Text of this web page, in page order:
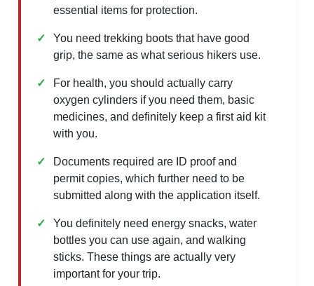
essential items for protection.
You need trekking boots that have good
grip, the same as what serious hikers use.
For health, you should actually carry
oxygen cylinders if you need them, basic
medicines, and definitely keep a first aid kit
with you.
Documents required are ID proof and
permit copies, which further need to be
submitted along with the application itself.
You definitely need energy snacks, water
bottles you can use again, and walking
sticks. These things are actually very
important for your trip.